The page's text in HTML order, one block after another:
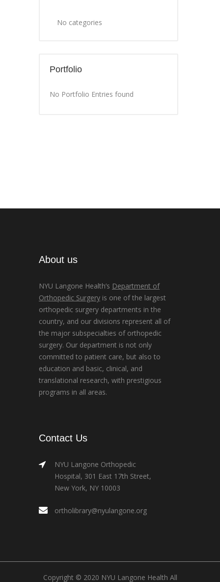
No categories
Portfolio
No Portfolio Entries found
About us
NYU Langone Health’s Department of
Orthopedic Surgery is one of the largest
orthopedic surgery departments in the
country, and our divisions represent all of
the major subspecialties of orthopedic
surgery. Our department is not only
committed to patient care, but also to
education and basic, clinical, and
translational research, with prestigious
programs in all areas.
Contact Us
NYU Langone Orthopedic
Hospital, 301 East 17th Street,
New York, NY 10003
ortholibrary@nyulangone.org
Copyright © 2020 NYU Langone Health All